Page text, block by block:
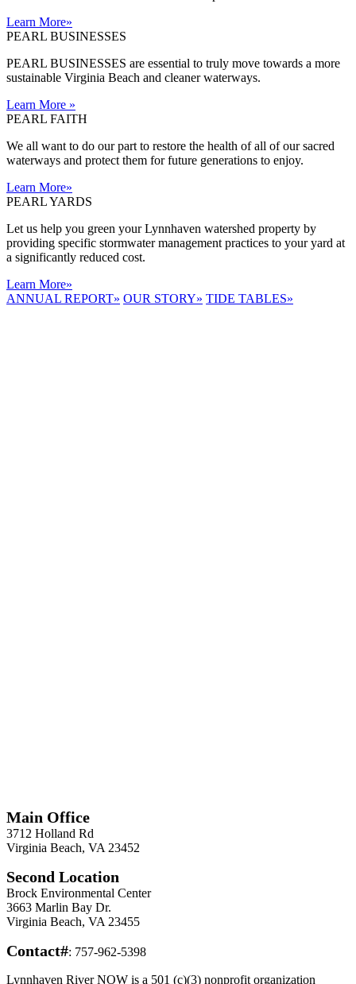
Learn More»
PEARL BUSINESSES
PEARL BUSINESSES are essential to truly move towards a more
sustainable Virginia Beach and cleaner waterways.
Learn More »
PEARL FAITH
We all want to do our part to restore the health of all of our sacred
waterways and protect them for future generations to enjoy.
Learn More»
PEARL YARDS
Let us help you green your Lynnhaven watershed property by
providing specific stormwater management practices to your yard at
a significantly reduced cost.
Learn More»
ANNUAL REPORT» OUR STORY» TIDE TABLES»
Main Office
3712 Holland Rd
Virginia Beach, VA 23452
Second Location
Brock Environmental Center
3663 Marlin Bay Dr.
Virginia Beach, VA 23455
Contact#: 757-962-5398
Lynnhaven River NOW is a 501 (c)(3) nonprofit organization